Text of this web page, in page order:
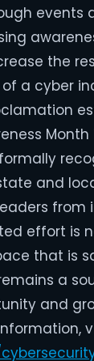
events
the
a cyber
Month
and
from
effort is
that is
a
and